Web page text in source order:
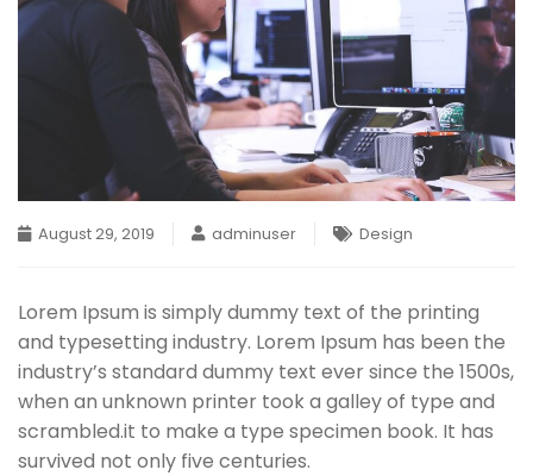
August 29, 2019 adminuser Design
Lorem Ipsum is simply dummy text of the printing
and typesetting industry. Lorem Ipsum has been the
industry’s standard dummy text ever since the 1500s,
when an unknown printer took a galley of type and
scrambled.it to make a type specimen book. It has
survived not only five centuries.